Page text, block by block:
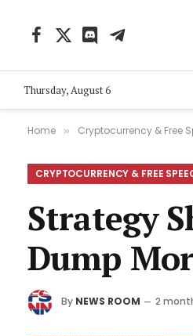
Facebook
X
DiscordTelegram
Thursday, August 6
Home » Cryptocurrency & Free
CRYPTOCURRENCY & FREE
Strategy
Dump
By NEWS ROOM 2